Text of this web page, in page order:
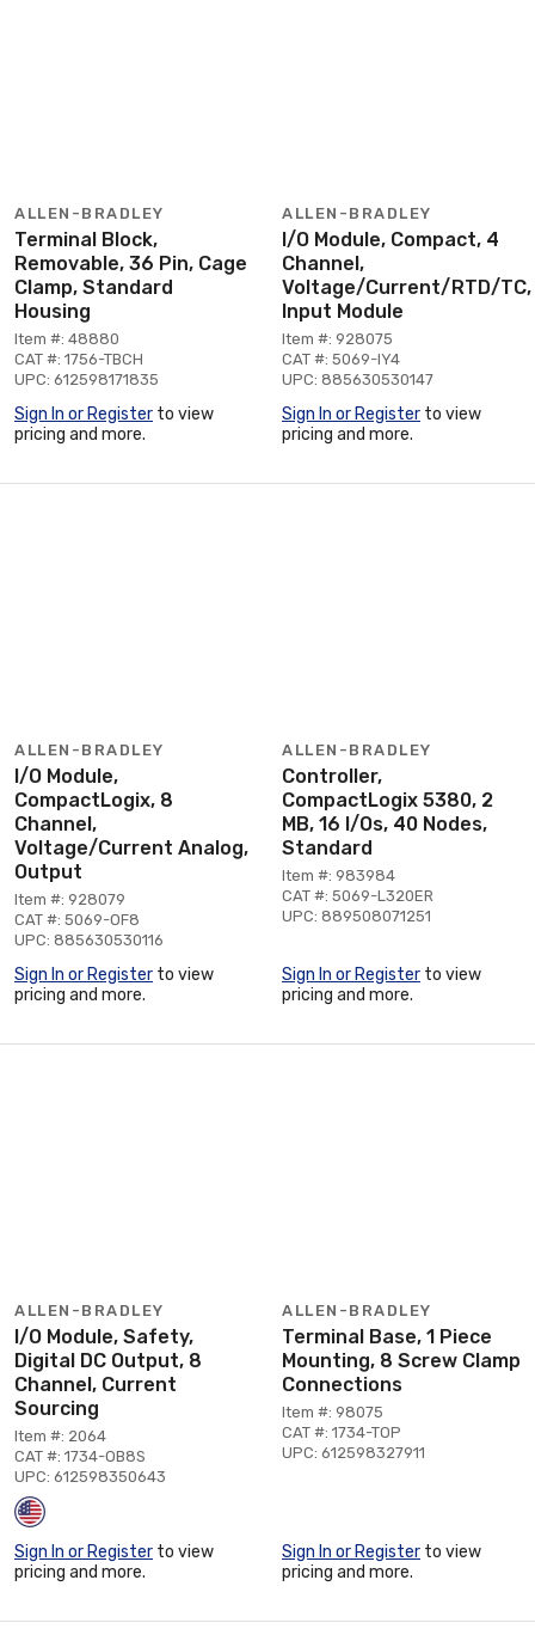
ALLEN-BRADLEY
Terminal Block,
Removable, 36 Pin, Cage
Clamp, Standard
Housing
Item #: 48880
CAT #: 1756-TBCH
UPC: 612598171835
Sign In or Register to view
pricing and more.
ALLEN-BRADLEY
I/O Module, Compact, 4
Channel,
Voltage/Current/RTD/TC,
Input Module
Item #: 928075
CAT #: 5069-IY4
UPC: 885630530147
Sign In or Register to view
pricing and more.
ALLEN-BRADLEY
I/O Module,
CompactLogix, 8
Channel,
Voltage/Current Analog,
Output
Item #: 928079
CAT #: 5069-OF8
UPC: 885630530116
Sign In or Register to view
pricing and more.
ALLEN-BRADLEY
Controller,
CompactLogix 5380, 2
MB, 16 I/Os, 40 Nodes,
Standard
Item #: 983984
CAT #: 5069-L320ER
UPC: 889508071251
Sign In or Register to view
pricing and more.
ALLEN-BRADLEY
I/O Module, Safety,
Digital DC Output, 8
Channel, Current
Sourcing
Item #: 2064
CAT #: 1734-OB8S
UPC: 612598350643
Sign In or Register to view
pricing and more.
ALLEN-BRADLEY
Terminal Base, 1 Piece
Mounting, 8 Screw Clamp
Connections
Item #: 98075
CAT #: 1734-TOP
UPC: 612598327911
Sign In or Register to view
pricing and more.